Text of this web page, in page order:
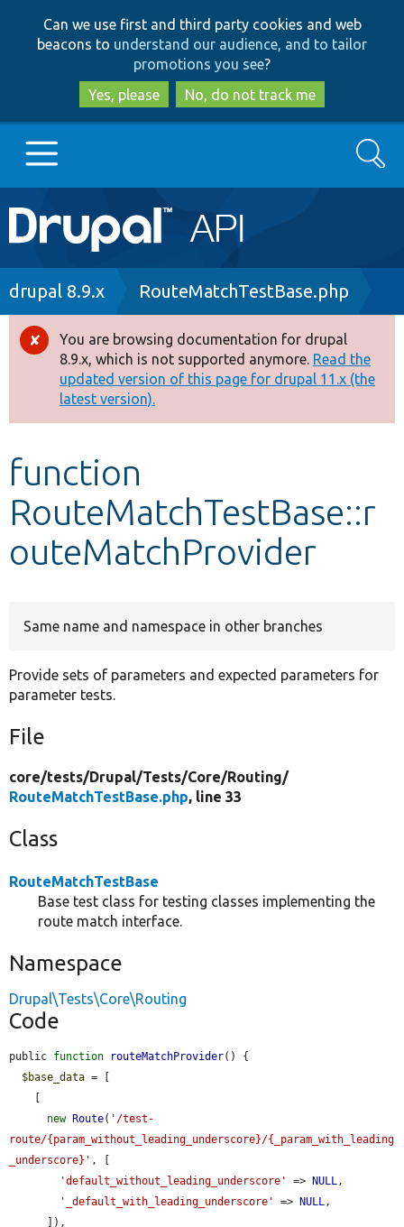
to
main
content
to
search
Can we use first and third party cookies and web
beacons to understand our audience, and to tailor
promotions you see?
Yes, please
No, do not track me
Main
navigation
Go to Drupal.org
Drupal 8+
Other projects
Develop for Drupal
Search
Breadcrumb
drupal 8.9.x RouteMatchTestBase.php
Error
message
You are browsing documentation for drupal
8.9.x, which is not supported anymore. Read the
updated version of this page for drupal 11.x (the
latest version).
function
RouteMatchTestBase::r
outeMatchProvider
Same name and namespace in other branches
Provide sets of parameters and expected parameters for
parameter tests.
File
core/tests/Drupal/Tests/Core/Routing/
RouteMatchTestBase.php, line 33
Class
RouteMatchTestBase
Base test class for testing classes implementing the
route match interface.
Namespace
Drupal\Tests\Core\Routing
Code
public function routeMatchProvider() {
$base_data = [
new
Route( '/test-
route/{param_without_leading_underscore}/{_param_with_leading
_underscore}' , [
'default_without_leading_underscore'
=> NULL,
'_default_with_leading_underscore'
=> NULL,